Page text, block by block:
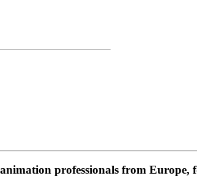
professionals from